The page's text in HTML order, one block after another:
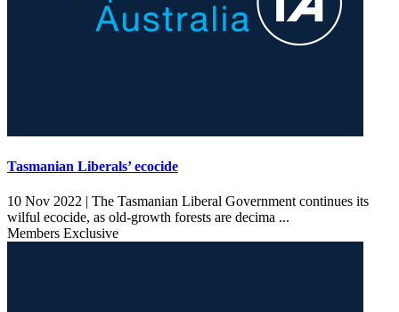
Tasmanian Liberals’ ecocide
10 Nov 2022 | The Tasmanian Liberal Government continues its
wilful ecocide, as old-growth forests are decima ...
Members Exclusive